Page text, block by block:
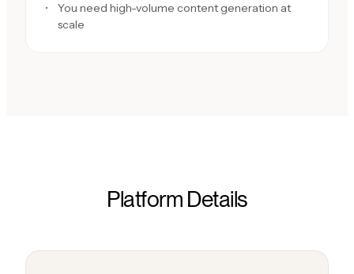
You need high-volume content generation at
scale
Platform Details